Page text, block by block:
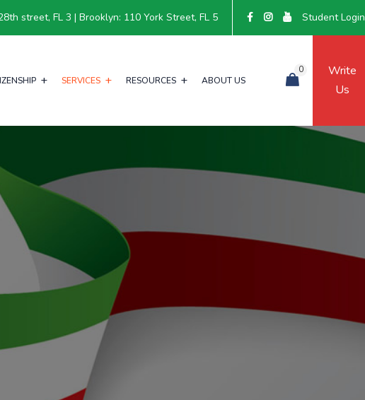
street, FL 3 | Brooklyn: 110 York Street, FL 5 Student Login
SERVICES RESOURCES ABOUT US
0
Write
Us